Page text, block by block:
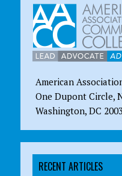
American
One Dupont Circle,
Washington, DC
RECENT ARTICLES